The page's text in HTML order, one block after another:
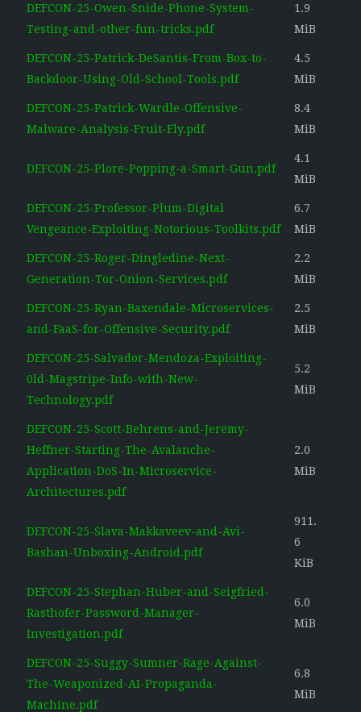
DEFCON-25-Owen-Snide-Phone-System-
Testing-and-other-fun-tricks.pdf
1.9
MiB
DEFCON-25-Patrick-DeSantis-From-Box-to-
Backdoor-Using-Old-School-Tools.pdf
4.5
MiB
DEFCON-25-Patrick-Wardle-Offensive-
Malware-Analysis-Fruit-Fly.pdf
8.4
MiB
DEFCON-25-Plore-Popping-a-Smart-Gun.pdf
4.1
MiB
DEFCON-25-Professor-Plum-Digital
Vengeance-Exploiting-Notorious-Toolkits.pdf
6.7
MiB
DEFCON-25-Roger-Dingledine-Next-
Generation-Tor-Onion-Services.pdf
2.2
MiB
DEFCON-25-Ryan-Baxendale-Microservices-
and-FaaS-for-Offensive-Security.pdf
2.5
MiB
DEFCON-25-Salvador-Mendoza-Exploiting-
0ld-Magstripe-Info-with-New-
Technology.pdf
5.2
MiB
DEFCON-25-Scott-Behrens-and-Jeremy-
Heffner-Starting-The-Avalanche-
Application-DoS-In-Microservice-
Architectures.pdf
2.0
MiB
DEFCON-25-Slava-Makkaveev-and-Avi-
Bashan-Unboxing-Android.pdf
911.
6
KiB
DEFCON-25-Stephan-Huber-and-Seigfried-
Rasthofer-Password-Manager-
Investigation.pdf
6.0
MiB
DEFCON-25-Suggy-Sumner-Rage-Against-
The-Weaponized-AI-Propaganda-
Machine.pdf
6.8
MiB